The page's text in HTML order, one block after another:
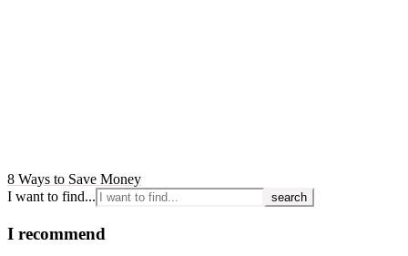
8 Ways to Save Money
I want to find...
I recommend